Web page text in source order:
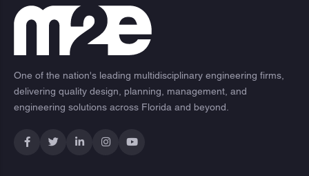
One of the nation's leading multidisciplinary engineering firms,
delivering quality design, planning, management, and
engineering solutions across Florida and beyond.